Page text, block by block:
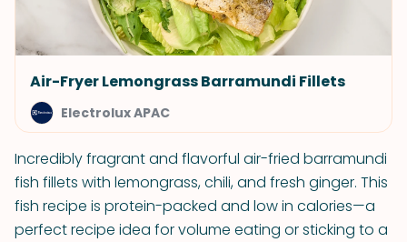
Air-Fryer Lemongrass Barramundi Fillets
Electrolux APAC
Incredibly fragrant and flavorful air-fried barramundi
fish fillets with lemongrass, chili, and fresh ginger. This
fish recipe is protein-packed and low in calories—a
perfect recipe idea for volume eating or sticking to a